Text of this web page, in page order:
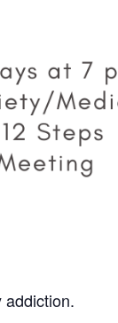
addiction.